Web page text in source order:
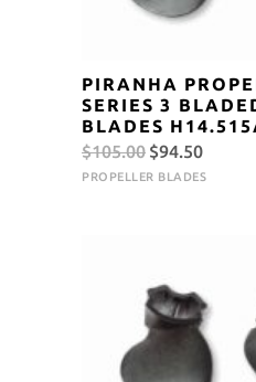
PIRANHA
SERIES 3
BLADES
$105.00 Original
price
$94.50Current
price
PROPELLER BLADES